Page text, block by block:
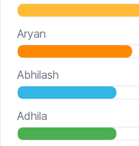
Aryan
Abhilash
Adhila